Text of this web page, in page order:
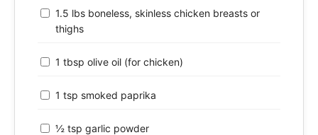
1.5 lbs boneless, skinless chicken breasts or
thighs
1 tbsp olive oil (for chicken)
1 tsp smoked paprika
½ tsp garlic powder